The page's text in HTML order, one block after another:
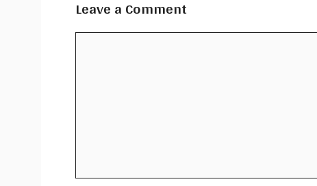
Leave a Comment
Comment